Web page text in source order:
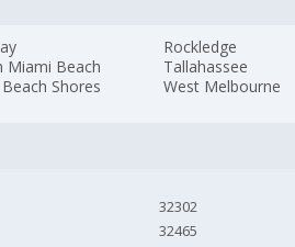
Miami Beach
Shores
Rockledge
Tallahassee
West Melbourne
32302
32465